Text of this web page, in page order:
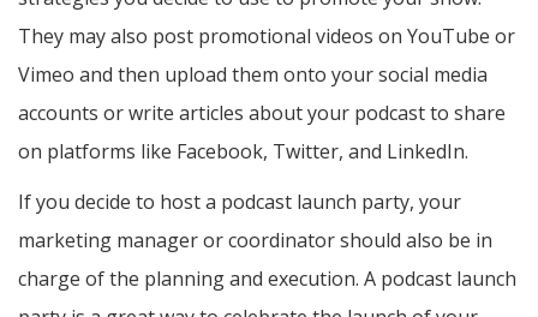
They may also post promotional videos on YouTube or
Vimeo and then upload them onto your social media
accounts or write articles about your podcast to share
on platforms like Facebook, Twitter, and LinkedIn.
If you decide to host a podcast launch party, your
marketing manager or coordinator should also be in
charge of the planning and execution. A podcast launch